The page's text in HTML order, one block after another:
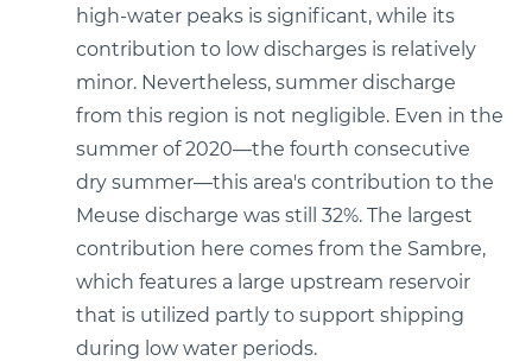
high-water peaks is significant, while its
contribution to low discharges is relatively
minor. Nevertheless, summer discharge
from this region is not negligible. Even in the
summer of 2020—the fourth consecutive
dry summer—this area's contribution to the
Meuse discharge was still 32%. The largest
contribution here comes from the Sambre,
which features a large upstream reservoir
that is utilized partly to support shipping
during low water periods.